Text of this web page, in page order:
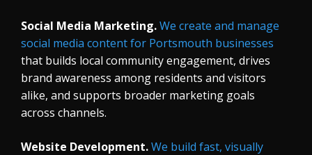
Social Media Marketing.We create and manage
social media content for Portsmouth businesses
that builds local community engagement, drives
brand awareness among residents and visitors
alike, and supports broader marketing goals
across channels.
Website Development.We build fast, visually